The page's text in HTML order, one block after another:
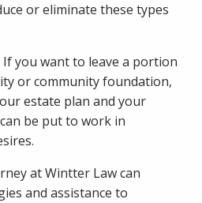
or eliminate these types
you want to leave a portion
or community foundation,
estate plan and your
be put to work in
at Wintter Law can
and assistance to